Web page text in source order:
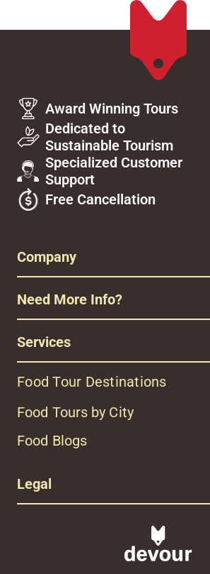
Award Winning Tours
Dedicated to
Sustainable Tourism
Specialized Customer
Support
Free Cancellation
Company
Need More Info?
Services
Food Tour Destinations
Food Tours by City
Food Blogs
Legal